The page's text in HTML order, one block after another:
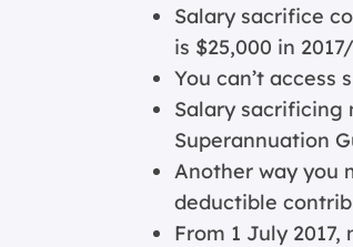
Salary sacrifice
is $25,000 in
You can’t
Salary sacrificing
Superannuation
Another way you
deductible
From 1 July